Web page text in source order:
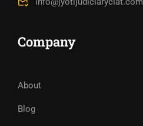
Company
About
Blog